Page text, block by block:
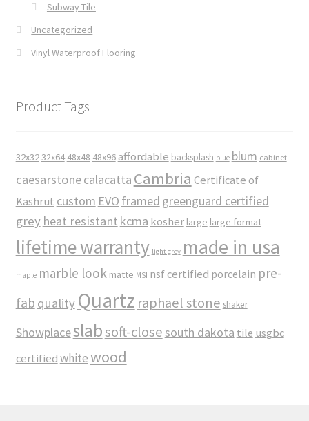
Subway Tile
Uncategorized
Vinyl Waterproof Flooring
Product Tags
32x3232x64 48x48 48x96 affordable backsplash blue blum cabinet
caesarstonecalacatta Cambria Certificate of
Kashrut custom EVO framed greenguard certified
grey heat resistant kcma kosher large large format
lifetime warranty light grey made in usa
maple marble look matte MSI nsf certified porcelain pre-
fab quality Quartz raphael stone shaker
Showplaceslabsoft-close south dakota tile usgbc
certifiedwhitewood